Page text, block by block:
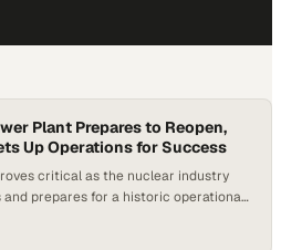
Plant Prepares to Reopen,
Up Operations for Success
critical as the nuclear industry
prepares for a historic operational